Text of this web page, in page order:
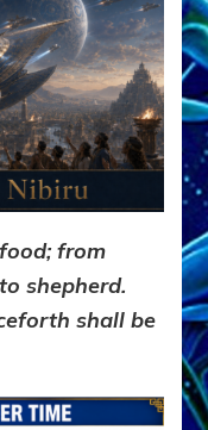
from
shepherd.
shall be